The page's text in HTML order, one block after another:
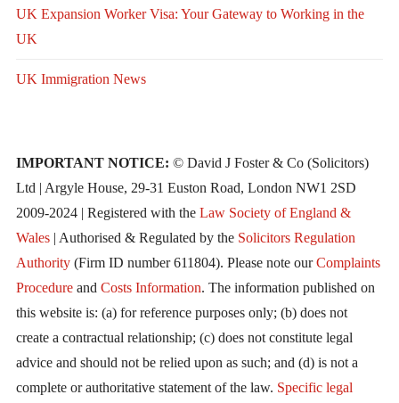
UK Expansion Worker Visa: Your Gateway to Working in the
UK
UK Immigration News
IMPORTANT NOTICE: © David J Foster & Co (Solicitors)
Ltd | Argyle House, 29-31 Euston Road, London NW1 2SD
2009-2024 | Registered with the Law Society of England &
Wales| Authorised & Regulated by the Solicitors Regulation
Authority(Firm ID number 611804). Please note ourComplaints
Procedureand Costs Information. The information published on
this website is: (a) for reference purposes only; (b) does not
create a contractual relationship; (c) does not constitute legal
advice and should not be relied upon as such; and (d) is not a
complete or authoritative statement of the law. Specific legal